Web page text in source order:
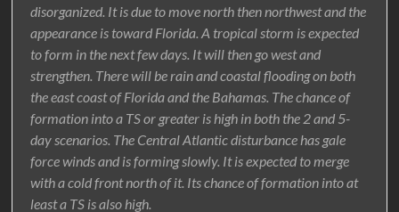
disorganized. It is due to move north then northwest and the
appearance is toward Florida. A tropical storm is expected
to form in the next few days. It will then go west and
strengthen. There will be rain and coastal flooding on both
the east coast of Florida and the Bahamas. The chance of
formation into a TS or greater is high in both the 2 and 5-
day scenarios. The Central Atlantic disturbance has gale
force winds and is forming slowly. It is expected to merge
with a cold front north of it. Its chance of formation into at
least a TS is also high.